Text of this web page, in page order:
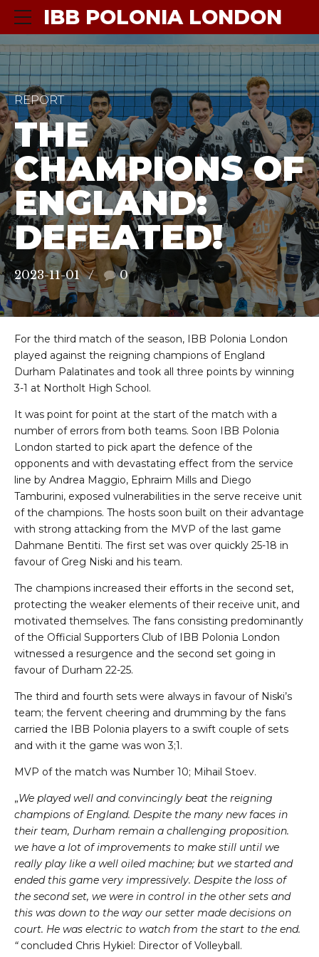
IBB POLONIA LONDON
REPORT
THE
CHAMPIONS OF
ENGLAND:
DEFEATED!
2023-11-01 0
For the third match of the season, IBB Polonia London
played against the reigning champions of England
Durham Palatinates and took all three points by winning
3-1 at Northolt High School.
It was point for point at the start of the match with a
number of errors from both teams. Soon IBB Polonia
London started to pick apart the defence of the
opponents and with devastating effect from the service
line by Andrea Maggio, Ephraim Mills and Diego
Tamburini, exposed vulnerabilities in the serve receive unit
of the champions. The hosts soon built on their advantage
with strong attacking from the MVP of the last game
Dahmane Bentiti. The first set was over quickly 25-18 in
favour of Greg Niski and his team.
The champions increased their efforts in the second set,
protecting the weaker elements of their receive unit, and
motivated themselves. The fans consisting predominantly
of the Official Supporters Club of IBB Polonia London
witnessed a resurgence and the second set going in
favour of Durham 22-25.
The third and fourth sets were always in favour of Niski’s
team; the fervent cheering and drumming by the fans
carried the IBB Polonia players to a swift couple of sets
and with it the game was won 3;1.
MVP of the match was Number 10; Mihail Stoev.
„We played well and convincingly beat the reigning
champions of England. Despite the many new faces in
their team, Durham remain a challenging proposition.
we have a lot of improvements to make still until we
really play like a well oiled machine; but we started and
ended this game very impressively. Despite the loss of
the second set, we were in control in the other sets and
this was down to the way our setter made decisions on
court. He was electric to watch from the start to the end.
“concluded Chris Hykiel: Director of Volleyball.